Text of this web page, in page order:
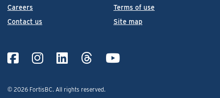
Careers
Contact us
Terms of use
Site map
© 2026 FortisBC. All rights reserved.